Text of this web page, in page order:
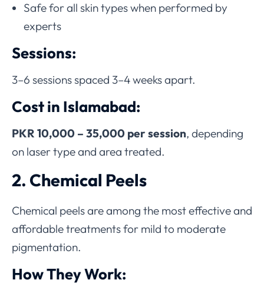
Safe for all skin types when performed by
experts
Sessions:
3–6 sessions spaced 3–4 weeks apart.
Cost in Islamabad:
PKR 10,000 – 35,000 per session, depending
on laser type and area treated.
2. Chemical Peels
Chemical peels are among the most effective and
affordable treatments for mild to moderate
pigmentation.
How They Work: